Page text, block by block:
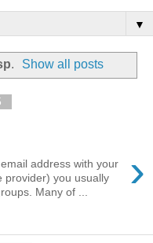
▼
. Show all posts
›
address with your
provider) you usually
Many of ...